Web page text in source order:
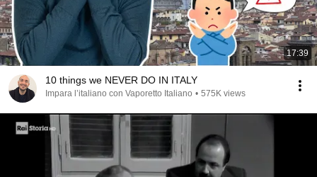
17:39
10 things we NEVER DO IN ITALY
Impara l’italiano con Vaporetto Italiano • 575K views